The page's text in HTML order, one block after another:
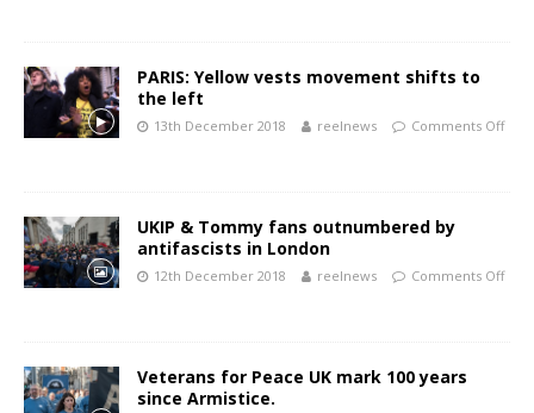
PARIS: Yellow vests movement shifts to
the left
13th December 2018 reelnews Comments Off
UKIP & Tommy fans outnumbered by
antifascists in London
12th December 2018 reelnews Comments Off
Veterans for Peace UK mark 100 years
since Armistice.